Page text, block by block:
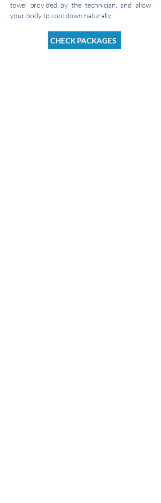
towel provided by the technician, and allow
your body to cool down naturally
CHECK PACKAGES